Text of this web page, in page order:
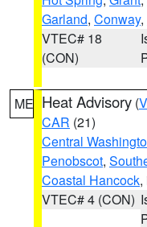
Garland, Conway,
VTEC# 18
(CON)
ME Heat Advisory (
CAR (21)
Central
Penobscot,
Coastal Hancock,
VTEC# 4 (CON)